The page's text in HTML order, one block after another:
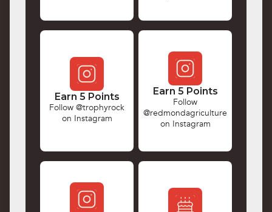
Earn 5 Points
Follow @trophyrock
on Instagram
Earn 5 Points
Follow
@redmondagriculture
on Instagram